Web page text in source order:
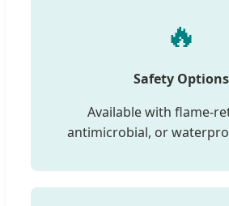
🔥
Safety Options
Available with flame-
antimicrobial, or